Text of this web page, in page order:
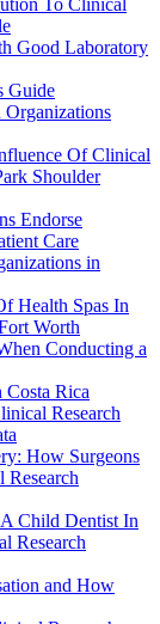
Good Laboratory
Guide
Of Clinical
Shoulder
Endorse
Care
in
Health Spas In
Worth
Conducting a
Costa Rica
Research
How Surgeons
Child Dentist In
Research
and How